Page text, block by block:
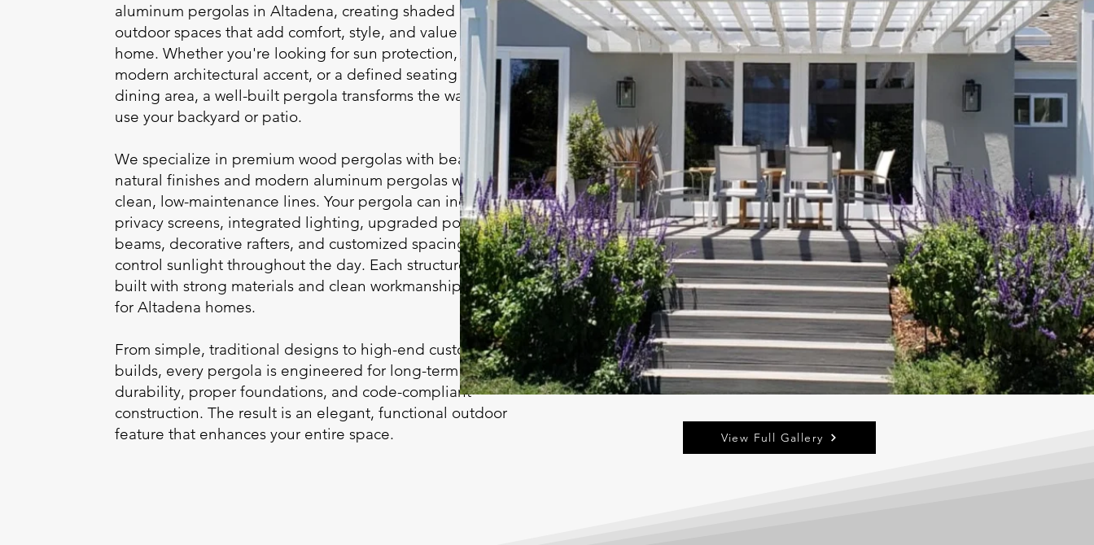
aluminum pergolas in Altadena, creating shaded
outdoor spaces that add comfort, style, and value to your
home. Whether you're looking for sun protection, a
modern architectural accent, or a defined seating or
dining area, a well-built pergola transforms the way you
use your backyard or patio.
We specialize in premium wood pergolas with beautiful
natural finishes and modern aluminum pergolas with
clean, low-maintenance lines. Your pergola can include
privacy screens, integrated lighting, upgraded posts and
beams, decorative rafters, and customized spacing to
control sunlight throughout the day. Each structure is
built with strong materials and clean workmanship suited
for Altadena homes.
From simple, traditional designs to high-end custom
builds, every pergola is engineered for long-term
durability, proper foundations, and code-compliant
construction. The result is an elegant, functional outdoor
feature that enhances your entire space.
View Full Gallery